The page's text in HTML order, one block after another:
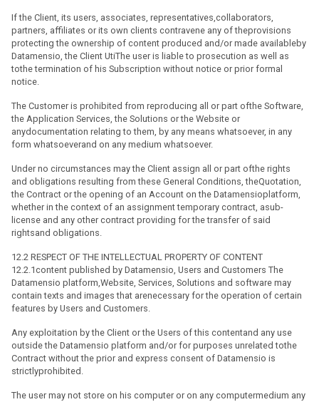
If the Client, its users, associates, representatives,collaborators,
partners, affiliates or its own clients contravene any of theprovisions
protecting the ownership of content produced and/or made availableby
Datamensio, the Client UtiThe user is liable to prosecution as well as
tothe termination of his Subscription without notice or prior formal
notice.
The Customer is prohibited from reproducing all or part ofthe Software,
the Application Services, the Solutions or the Website or
anydocumentation relating to them, by any means whatsoever, in any
form whatsoeverand on any medium whatsoever.
Under no circumstances may the Client assign all or part ofthe rights
and obligations resulting from these General Conditions, theQuotation,
the Contract or the opening of an Account on the Datamensioplatform,
whether in the context of an assignment temporary contract, asub-
license and any other contract providing for the transfer of said
rightsand obligations.
12.2 RESPECT OF THE INTELLECTUAL PROPERTY OF CONTENT
12.2.1content published by Datamensio, Users and Customers The
Datamensio platform,Website, Services, Solutions and software may
contain texts and images that arenecessary for the operation of certain
features by Users and Customers.
Any exploitation by the Client or the Users of this contentand any use
outside the Datamensio platform and/or for purposes unrelated tothe
Contract without the prior and express consent of Datamensio is
strictlyprohibited.
The user may not store on his computer or on any computermedium any